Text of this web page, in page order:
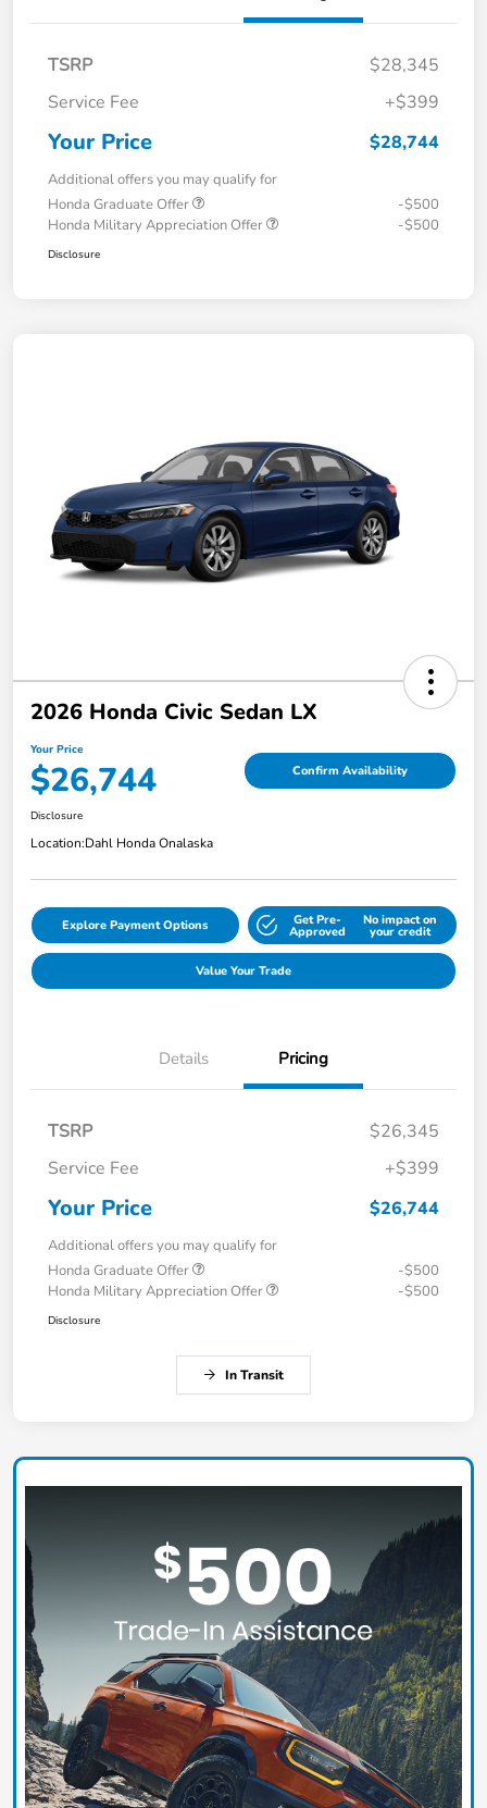
TSRP
$28,345
Service Fee
+$399
Your Price $28,744
Additional offers you may qualify for
Honda Graduate Offer
-$500
Honda Military Appreciation Offer
-$500
Disclosure
2026 Honda Civic Sedan LX
Your Price
$26,744 Confirm Availability
Disclosure
Location:Dahl Honda Onalaska
Explore Payment Options Get Pre-
Approved
No impact on
your credit
Value Your Trade
Details Pricing
TSRP
$26,345
Service Fee
+$399
Your Price $26,744
Additional offers you may qualify for
Honda Graduate Offer
-$500
Honda Military Appreciation Offer
-$500
Disclosure
In Transit